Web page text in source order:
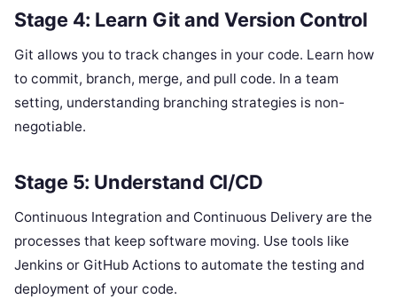
Stage 4: Learn Git and Version Control
Git allows you to track changes in your code. Learn how
to commit, branch, merge, and pull code. In a team
setting, understanding branching strategies is non-
negotiable.
Stage 5: Understand CI/CD
Continuous Integration and Continuous Delivery are the
processes that keep software moving. Use tools like
Jenkins or GitHub Actions to automate the testing and
deployment of your code.